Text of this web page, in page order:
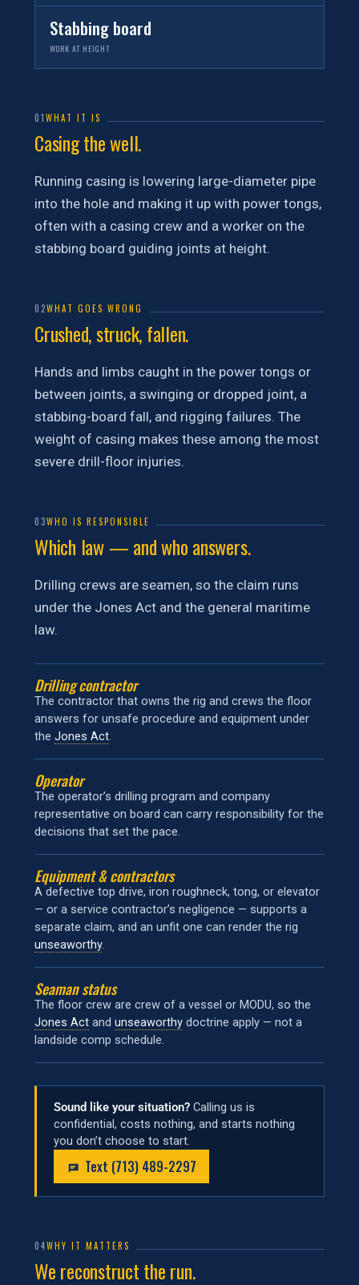
Stabbing board
WORK AT HEIGHT
01WHAT IT IS
Casing the well.
Running casing is lowering large-diameter pipe
into the hole and making it up with power tongs,
often with a casing crew and a worker on the
stabbing board guiding joints at height.
02WHAT GOES WRONG
Crushed, struck, fallen.
Hands and limbs caught in the power tongs or
between joints, a swinging or dropped joint, a
stabbing-board fall, and rigging failures. The
weight of casing makes these among the most
severe drill-floor injuries.
03WHO IS RESPONSIBLE
Which law — and who answers.
Drilling crews are seamen, so the claim runs
under the Jones Act and the general maritime
law.
Drilling contractor
The contractor that owns the rig and crews the floor
answers for unsafe procedure and equipment under
the Jones Act.
Operator
The operator’s drilling program and company
representative on board can carry responsibility for the
decisions that set the pace.
Equipment & contractors
A defective top drive, iron roughneck, tong, or elevator
— or a service contractor’s negligence — supports a
separate claim, and an unfit one can render the rig
unseaworthy.
Seaman status
The floor crew are crew of a vessel or MODU, so the
Jones Act and unseaworthy doctrine apply — not a
landside comp schedule.
Sound like your situation?Calling us is
confidential, costs nothing, and starts nothing
you don’t choose to start.
Text (713) 489-2297
04WHY IT MATTERS
We reconstruct the run.